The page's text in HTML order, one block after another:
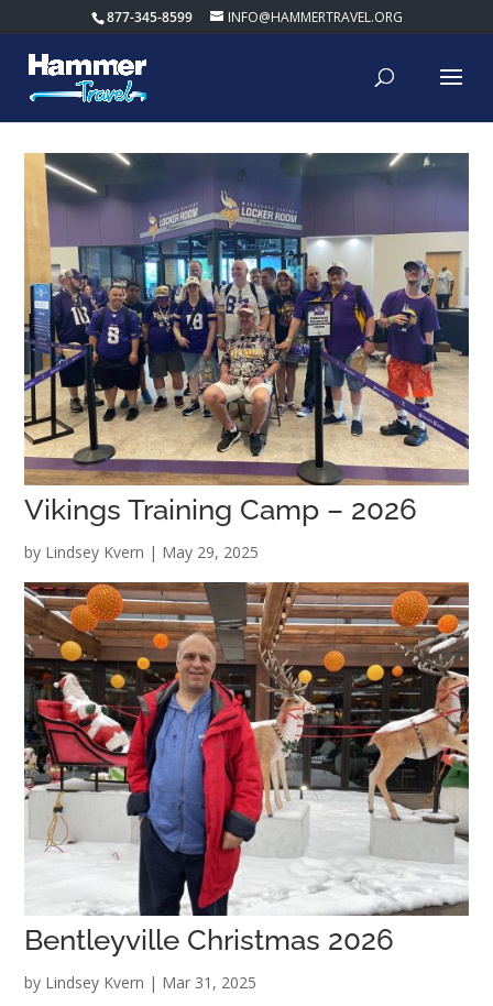
877-345-8599 INFO@HAMMERTRAVEL.ORG
Vikings Training Camp – 2026
by Lindsey Kvern | May 29, 2025
Bentleyville Christmas 2026
by Lindsey Kvern | Mar 31, 2025